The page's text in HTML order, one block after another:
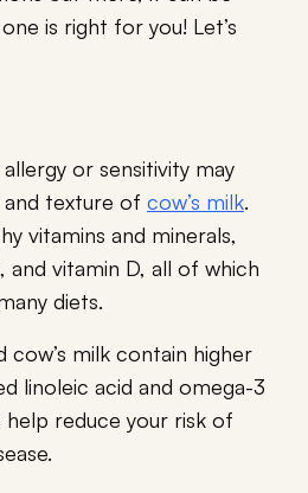
is right for you! Let’s
or sensitivity may
and texture of cow’s milk.
vitamins and minerals,
and vitamin D, all of which
diets.
cow’s milk contain higher
linoleic acid and omega-3
reduce your risk of